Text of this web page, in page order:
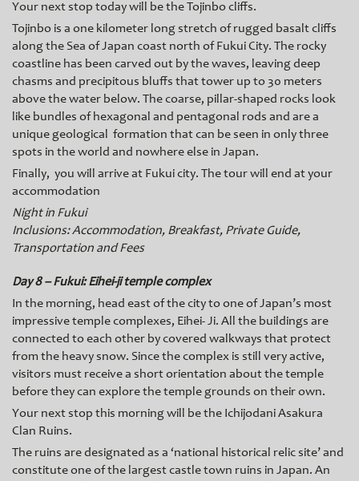
Your next stop today will be the Tojinbo cliffs.
Tojinbo is a one kilometer long stretch of rugged basalt cliffs
along the Sea of Japan coast north of Fukui City. The rocky
coastline has been carved out by the waves, leaving deep
chasms and precipitous bluffs that tower up to 30 meters
above the water below. The coarse, pillar-shaped rocks look
like bundles of hexagonal and pentagonal rods and are a
unique geological formation that can be seen in only three
spots in the world and nowhere else in Japan.
Finally, you will arriveat Fukui city. The tour will end at your
accommodation
Night in Fukui
Inclusions: Accommodation, Breakfast, Private Guide,
Transportation and Fees
Day 8 – Fukui: Eihei-ji temple complex
In the morning, head east of the city to one of Japan’s most
impressive temple complexes, Eihei- Ji. All the buildings are
connected to each other by covered walkways that protect
from the heavy snow. Since the complex is still very active,
visitors must receive a short orientation about the temple
before they can explore the temple grounds on their own.
Your next stop this morning will be the Ichijodani Asakura
Clan Ruins.
The ruins are designated as a ‘national historical relic site’ and
constitute one of the largest castle town ruins in Japan. An